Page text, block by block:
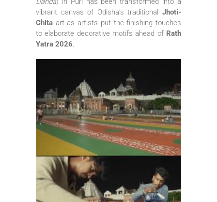
vibrant canvas of Odisha’s traditional Jhoti-
Chita art as artists put the finishing touches
to elaborate decorative motifs ahead of Rath
Yatra 2026.